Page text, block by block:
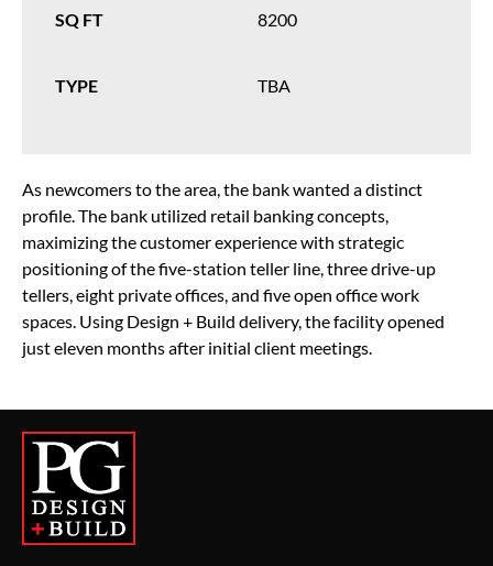
SQ FT
TYPE
8200
TBA
As newcomers to the area, the bank wanted a distinct
profile. The bank utilized retail banking concepts,
maximizing the customer experience with strategic
positioning of the five-station teller line, three drive-up
tellers, eight private offices, and five open office work
spaces. Using Design + Build delivery, the facility opened
just eleven months after initial client meetings.